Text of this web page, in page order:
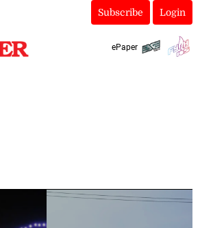
Subscribe Login
ePaper